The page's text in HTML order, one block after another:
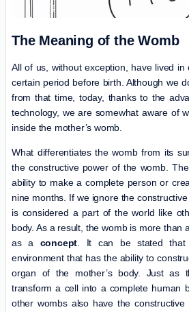
The Meaning of the Womb
All of us, without exception, have lived in
certain period before birth. Although we
from that time, today, thanks to the
technology, we are somewhat aware of
inside the mother’s womb.
What differentiates the womb from its
the constructive power of the womb.
ability to make a complete person or
nine months. If we ignore the
is considered a part of the world like
body. As a result, the womb is more than
as a concept . It can be stated
environment that has the ability to
organ of the mother’s body. Just as
transform a cell into a complete human
other wombs also have the